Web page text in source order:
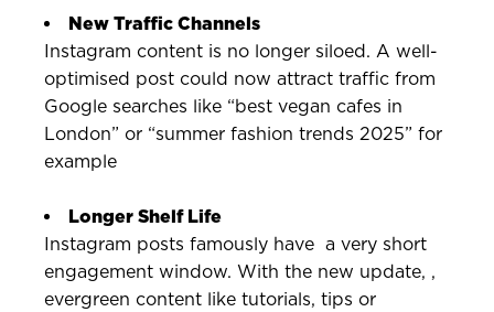
New Traffic Channels
Instagram content is no longer siloed. A well-
optimised post could now attract traffic from
Google searches like “best vegan cafes in
London” or “summer fashion trends 2025” for
example
Longer Shelf Life
Instagram posts famously have a very short
engagement window. With the new update, ,
evergreen content like tutorials, tips or